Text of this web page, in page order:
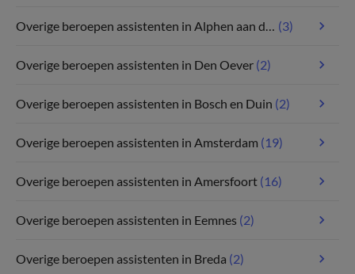
Overige beroepen assistenten in Alphen aan den Rijn (3)
Overige beroepen assistenten in Den Oever (2)
Overige beroepen assistenten in Bosch en Duin (2)
Overige beroepen assistenten in Amsterdam (19)
Overige beroepen assistenten in Amersfoort (16)
Overige beroepen assistenten in Eemnes (2)
Overige beroepen assistenten in Breda (2)